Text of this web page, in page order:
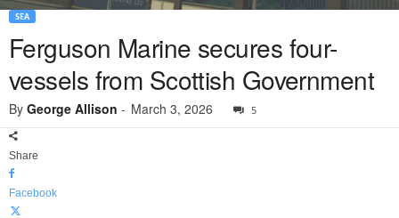
SEA
Ferguson Marine secures four-
vessels from Scottish Government
By George Allison - March 3, 2026 5
Share
Facebook